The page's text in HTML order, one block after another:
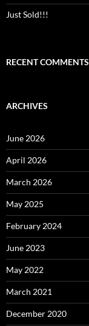
Just Sold!!!
RECENT COMMENTS
ARCHIVES
June 2026
April 2026
March 2026
May 2025
February 2024
June 2023
May 2022
March 2021
December 2020